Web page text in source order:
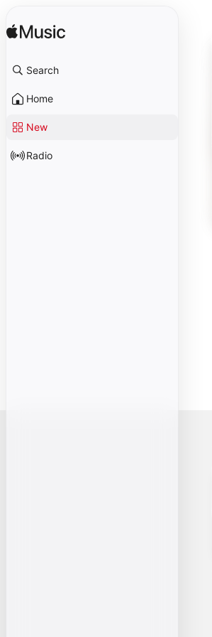
Search
Home
New
Radio